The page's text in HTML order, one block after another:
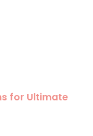
for Ultimate